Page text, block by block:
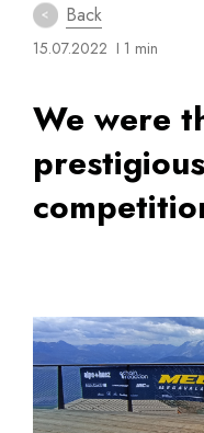
Back
15.07.2022 I 1 min
We were